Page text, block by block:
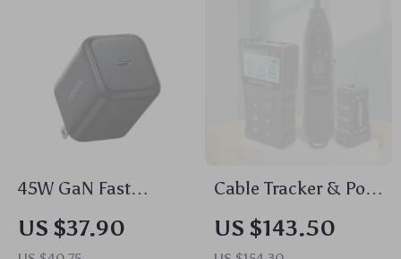
45W GaN Fast
Charger PD3.0
QC3.0 PPS for
US $37.90
Cable Tracker & PoE
Network Tester
US $143.50